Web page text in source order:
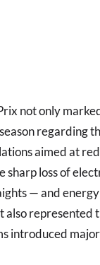
not only
regarding
aimed at
sharp loss of
— and
also represented
introduced